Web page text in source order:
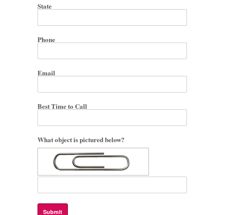
State
Phone
Email
Best Time to Call
What object is pictured below?